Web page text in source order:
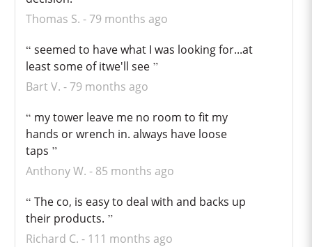
Thomas S.
79 months ago
seemed to have what I was looking for...at
least some of itwe'll see
Bart V.
79 months ago
my tower leave me no room to fit my
hands or wrench in. always have loose
taps
Anthony W.
85 months ago
The co, is easy to deal with and backs up
their products.
Richard C.
111 months ago